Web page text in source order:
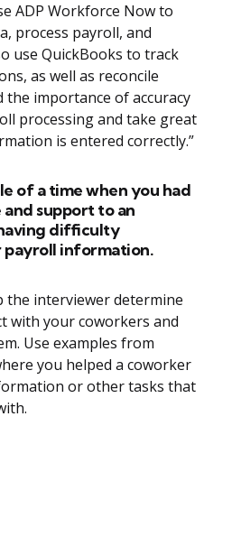
ADP Workforce Now to
process payroll, and
use QuickBooks to track
as well as reconcile
the importance of accuracy
processing and take great
is entered correctly.”
of a time when you had
support to an
difficulty
information.
the interviewer determine
with your coworkers and
Use examples from
you helped a coworker
or other tasks that